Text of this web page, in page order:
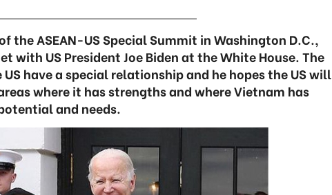
the ASEAN-US Special Summit in Washington D.C.,
with US President Joe Biden at the White House. The
have a special relationship and he hopes the US will
where it has strengths and where Vietnam has
and needs.